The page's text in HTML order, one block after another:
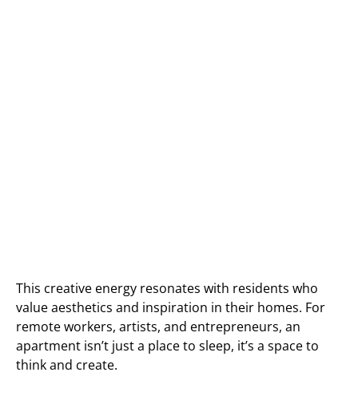
This creative energy resonates with residents who
value aesthetics and inspiration in their homes. For
remote workers, artists, and entrepreneurs, an
apartment isn’t just a place to sleep, it’s a space to
think and create.